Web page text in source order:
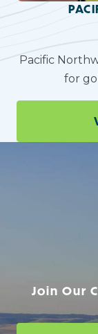
Pacific
for
Join Our